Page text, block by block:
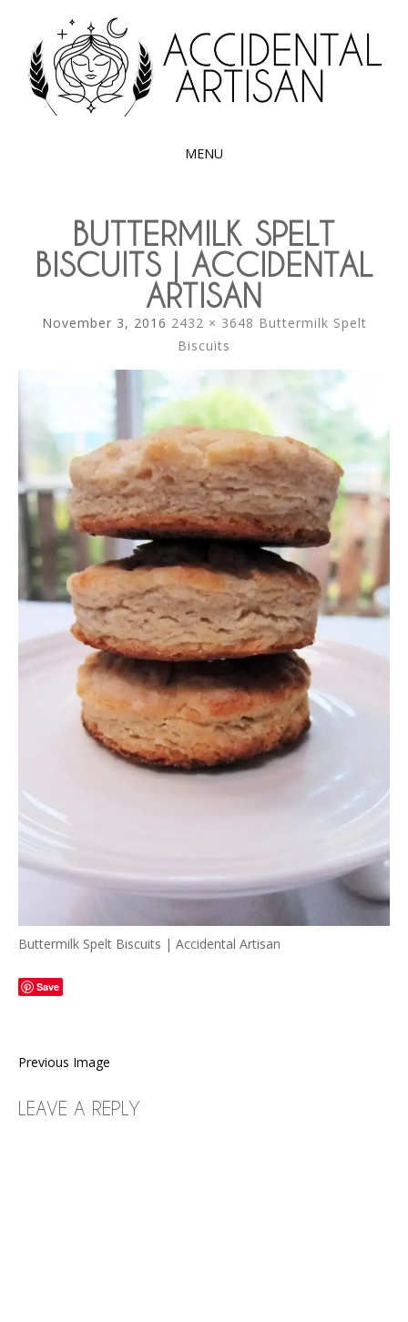
ACCIDENTAL
ARTISAN
Exploring the edible side of my German roots
MENU
CONTENTBUTTERMILK SPELT
BISCUITS | ACCIDENTAL
ARTISAN
November 3, 2016 2432 × 3648 Buttermilk Spelt
Biscuits
Buttermilk Spelt Biscuits | Accidental Artisan
Save
Previous Image
LEAVE A REPLY